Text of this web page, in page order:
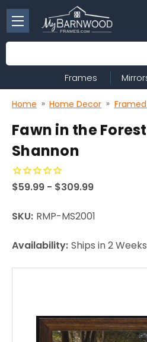
Search
Frames
Home Home Decor
Fawn in the
Shannon
$59.99 - $309.99
SKU: RMP-MS2001
Availability: Ships in 2 Weeks